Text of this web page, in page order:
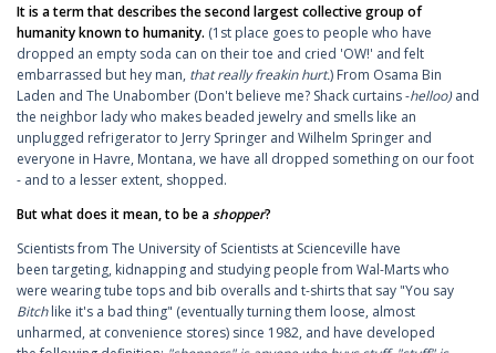
It is a term that describes the second largest collective group of
humanity known to humanity. (1st place goes to people who have
dropped an empty soda can on their toe and cried 'OW!' and felt
embarrassed but hey man, that really freakin hurt.) From Osama Bin
Laden and The Unabomber (Don't believe me? Shack curtains -helloo)and
the neighbor lady who makes beaded jewelry and smells like an
unplugged refrigerator to Jerry Springer and Wilhelm Springer and
everyone in Havre, Montana, we have all dropped something on our foot
- and to a lesser extent, shopped.
But what does it mean, to be ashopper?
Scientists from The University of Scientists at Scienceville have
been targeting, kidnapping and studying people from Wal-Marts who
were wearing tube tops and bib overalls and t-shirts that say "You say
Bitchlike it's a bad thing" (eventually turning them loose, almost
unharmed, at convenience stores) since 1982, and have developed